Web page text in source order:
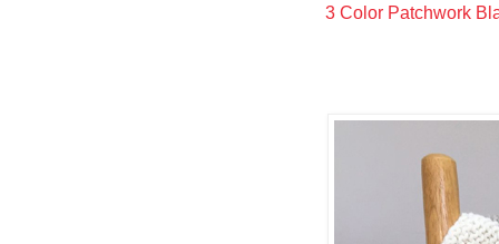
3 Color Patchwork